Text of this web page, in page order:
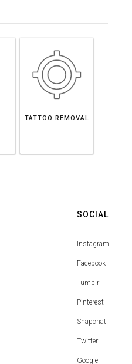
TATTOO REMOVAL
SOCIAL
Instagram
Facebook
Tumblr
Pinterest
Snapchat
Twitter
Google+